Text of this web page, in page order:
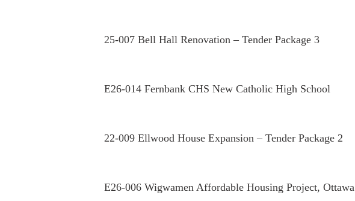
25-007 Bell Hall Renovation – Tender Package 3
E26-014 Fernbank CHS New Catholic High School
22-009 Ellwood House Expansion – Tender Package 2
E26-006 Wigwamen Affordable Housing Project, Ottawa